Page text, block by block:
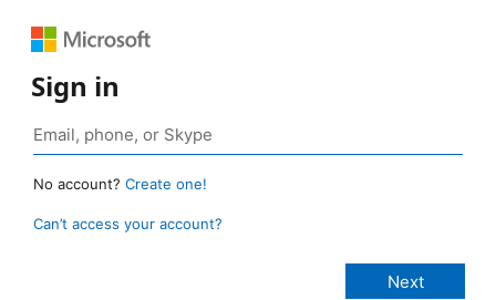
Sign in
No account? Create one!
Can’t access your account?